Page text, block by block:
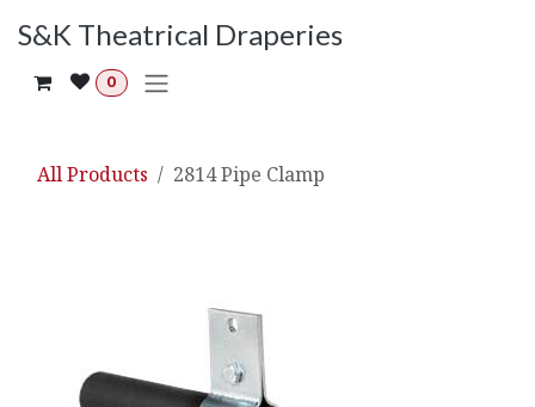
S&K Theatrical Draperies
0
All Products 2814 Pipe Clamp